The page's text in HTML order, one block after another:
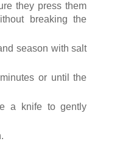
they press them
breaking the
season with salt
or until the
a knife to gently